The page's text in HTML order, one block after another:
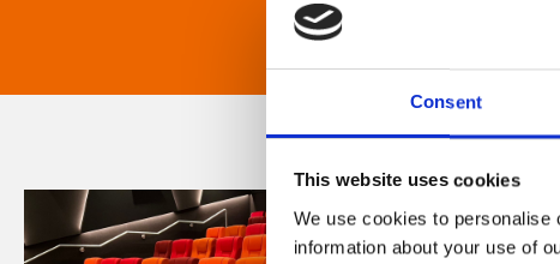
Consent
This website uses cookies
We use cookies to personalise
information about your use of